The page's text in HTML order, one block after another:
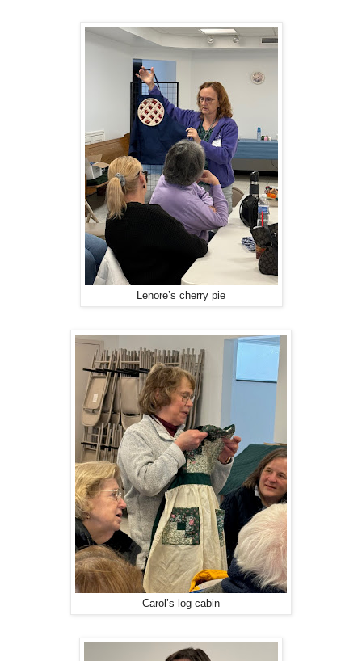
Lenore’s cherry pie
Carol’s log cabin